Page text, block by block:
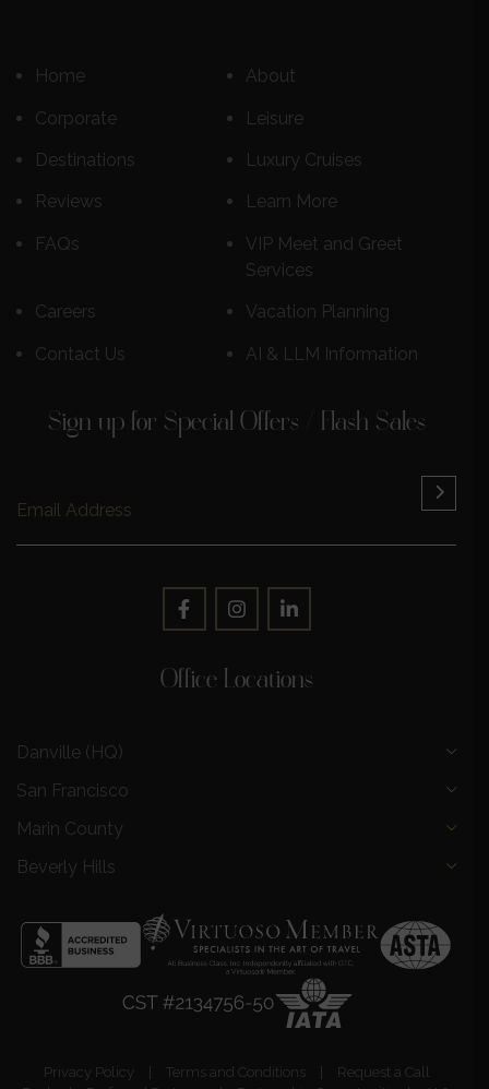
Home About
Corporate Leisure
Destinations Luxury Cruises
Reviews Learn More
FAQs
VIP Meet and Greet
Services
Careers Vacation Planning
Contact Us AI & LLM Information
Sign up for Special Offers / Flash Sales
Office Locations
Danville (HQ)
San Francisco
Marin County
Beverly Hills
Privacy Policy Terms and Conditions| Request a Call